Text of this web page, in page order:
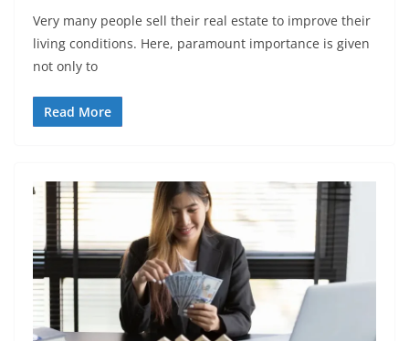
Very many people sell their real estate to improve their
living conditions. Here, paramount importance is given
not only to
Read More